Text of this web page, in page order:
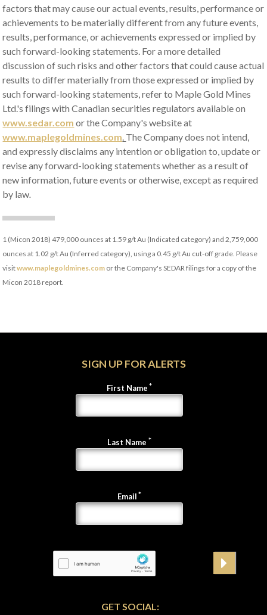
factors that may cause our actual events, results, performance or
achievements to be materially different from any future events,
results, performance, or achievements expressed or implied by
such forward-looking statements. For a more detailed
discussion of such risks and other factors that could cause actual
results to differ materially from those expressed or implied by
such forward-looking statements, refer to Maple Gold Mines
Ltd.'s filings with Canadian securities regulators available on
www.sedar.com or the Company's website at
www.maplegoldmines.com. The Company does not intend,
and expressly disclaims any intention or obligation to, update or
revise any forward-looking statements whether as a result of
new information, future events or otherwise, except as required
by law.
1 (Micon 2018) 479,000 ounces at 1.59 g/t Au (Indicated category) and 2,759,000
ounces at 1.02 g/t Au (Inferred category), using a 0.45 g/t Au cut-off grade. Please
visitwww.maplegoldmines.com or the Company's SEDAR filings for a copy of the
Micon 2018 report.
SIGN UP FOR ALERTS
First Name
Last Name
Email
GET SOCIAL: